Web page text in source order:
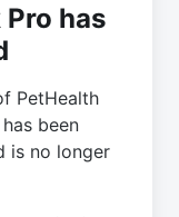
has
PetHealth
been
is no longer